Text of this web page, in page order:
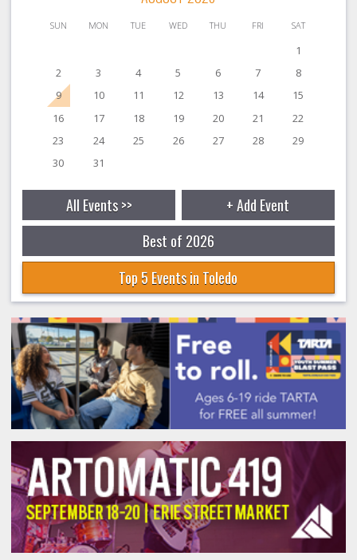
SUN MON TUE WED THU FRI SAT
1
2
3 4 5 6 7
8
9
10 11 12 13 14
15
16
17 18 19 20 21
22
23
24 25 26 27 28
29
30
31
All Events >>
+ Add Event
Best of 2026
Top 5 Events in Toledo